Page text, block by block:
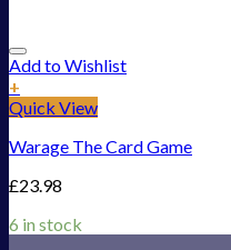
Add to Wishlist
+
Quick View
Warage The Card Game
£23.98
6 in stock